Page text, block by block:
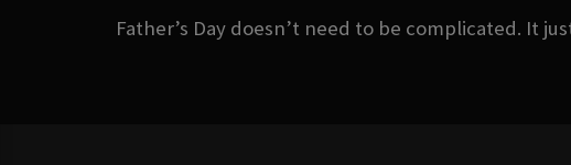
Father’s Day doesn’t need to be complicated. It